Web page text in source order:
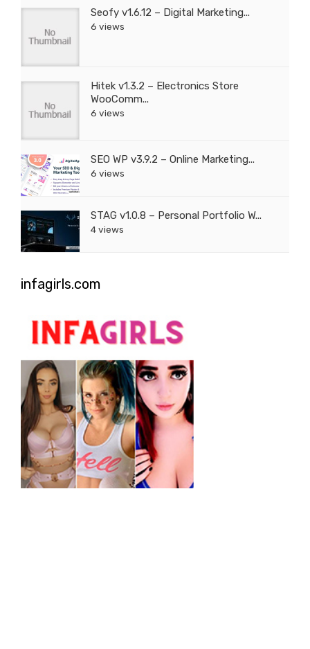
Seofy v1.6.12 – Digital Marketing...
6 views
Hitek v1.3.2 – Electronics Store
WooComm...
6 views
SEO WP v3.9.2 – Online Marketing...
6 views
STAG v1.0.8 – Personal Portfolio W...
4 views
infagirls.com